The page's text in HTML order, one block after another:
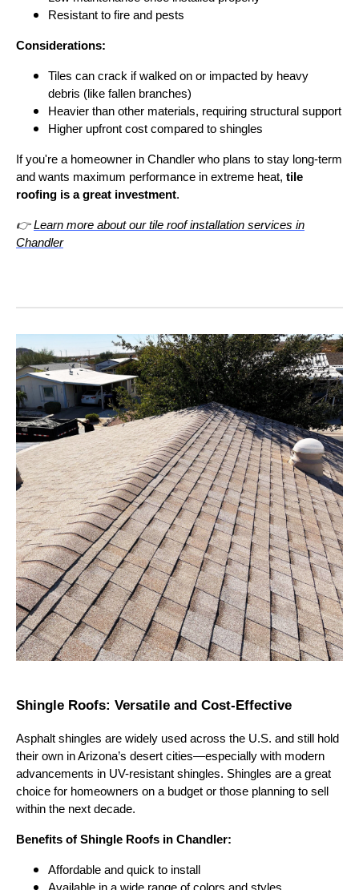
Resistant to fire and pests
Considerations:
Tiles can crack if walked on or impacted by heavy
debris (like fallen branches)
Heavier than other materials, requiring structural support
Higher upfront cost compared to shingles
If you're a homeowner in Chandler who plans to stay long-term
and wants maximum performance in extreme heat, tile
roofing is a great investment.
👉Learn more about our tile roof installation services in
Chandler
Shingle Roofs: Versatile and Cost-Effective
Asphalt shingles are widely used across the U.S. and still hold
their own in Arizona’s desert cities—especially with modern
advancements in UV-resistant shingles. Shingles are a great
choice for homeowners on a budget or those planning to sell
within the next decade.
Benefits of Shingle Roofs in Chandler:
Affordable and quick to install